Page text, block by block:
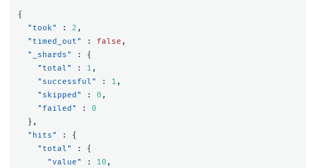
{
"took"
: 2 ,
"timed_out"
: false ,
"_shards"
:
{
"total"
: 1 ,
"successful"
: 1 ,
"skipped"
: 0 ,
"failed"
:
0
},
"hits"
:
{
"total"
:
{
"value"
: 10 ,